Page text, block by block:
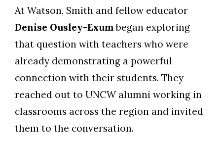
At Watson, Smith and fellow educator
Denise Ousley-Exumbegan exploring
that question with teachers who were
already demonstrating a powerful
connection with their students. They
reached out to UNCW alumni working in
classrooms across the region and invited
them to the conversation.